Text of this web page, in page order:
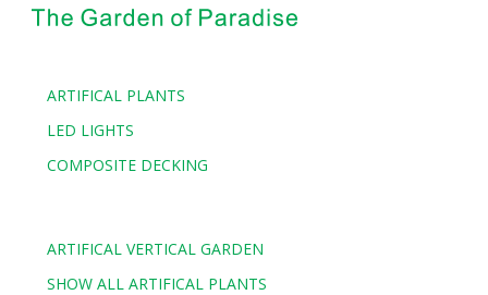
ARTIFICAL PLANTS
LED LIGHTS
COMPOSITE DECKING
ARTIFICAL VERTICAL GARDEN
SHOW ALL ARTIFICAL PLANTS